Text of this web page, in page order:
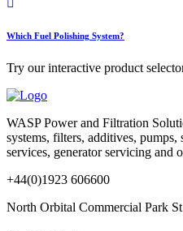
Which Fuel Polishing System?
Try our interactive product
WASP Power and Filtration
systems, filters, additives,
services, generator servicing and
+44(0)1923 606600
North Orbital Commercial Park